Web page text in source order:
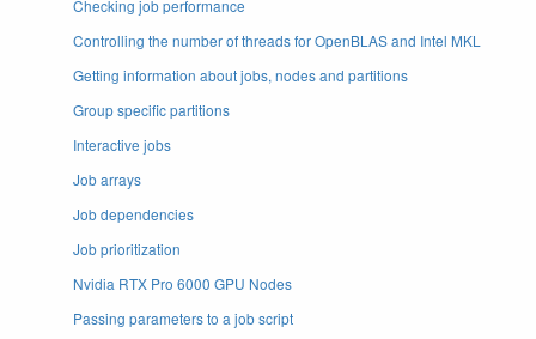
Checking job performance
Controlling the number of threads for OpenBLAS and Intel MKL
Getting information about jobs, nodes and partitions
Group specific partitions
Interactive jobs
Job arrays
Job dependencies
Job prioritization
Nvidia RTX Pro 6000 GPU Nodes
Passing parameters to a job script